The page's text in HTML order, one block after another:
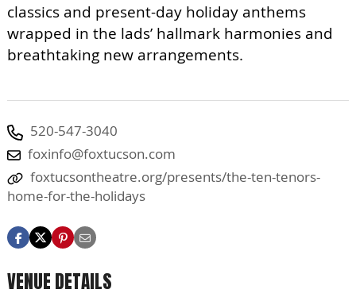
classics and present-day holiday anthems
wrapped in the lads’ hallmark harmonies and
breathtaking new arrangements.
520-547-3040
foxinfo@foxtucson.com
foxtucsontheatre.org/presents/the-ten-tenors-
home-for-the-holidays
VENUE DETAILS